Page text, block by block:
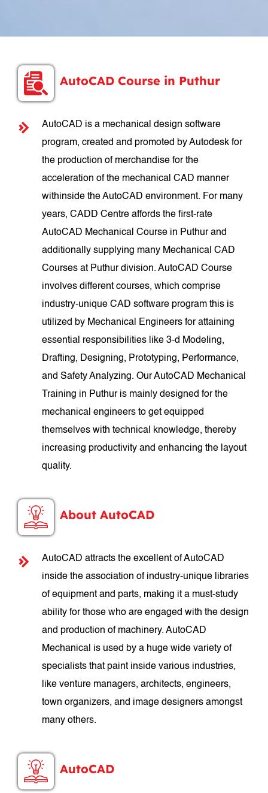
AutoCAD Course in Puthur
AutoCAD is a mechanical design software
program, created and promoted by Autodesk for
the production of merchandise for the
acceleration of the mechanical CAD manner
withinside the AutoCAD environment. For many
years, CADD Centre affords the first-rate
AutoCAD Mechanical Course in Puthur and
additionally supplying many Mechanical CAD
Courses at Puthur division. AutoCAD Course
involves different courses, which comprise
industry-unique CAD software program this is
utilized by Mechanical Engineers for attaining
essential responsibilities like 3-d Modeling,
Drafting, Designing, Prototyping, Performance,
and Safety Analyzing. Our AutoCAD Mechanical
Training in Puthur is mainly designed for the
mechanical engineers to get equipped
themselves with technical knowledge, thereby
increasing productivity and enhancing the layout
quality.
About AutoCAD
AutoCAD attracts the excellent of AutoCAD
inside the association of industry-unique libraries
of equipment and parts, making it a must-study
ability for those who are engaged with the design
and production of machinery. AutoCAD
Mechanical is used by a huge wide variety of
specialists that paint inside various industries,
like venture managers, architects, engineers,
town organizers, and image designers amongst
many others.
AutoCAD